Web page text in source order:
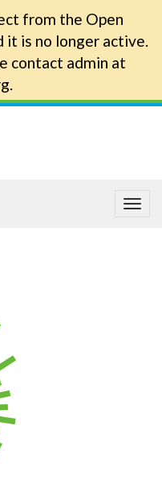
from the Open
it is no longer active.
contact admin at